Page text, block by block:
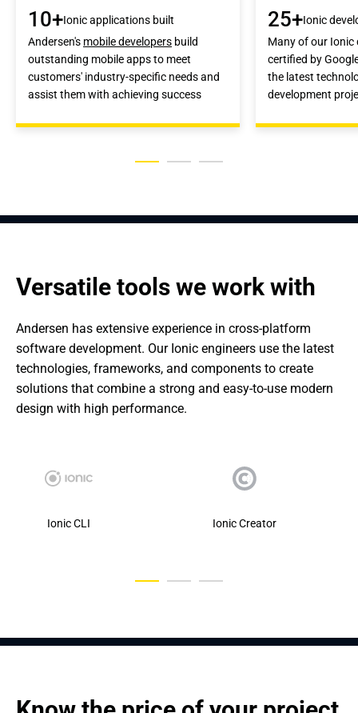
10+Ionic applications built
Andersen's mobile developers build
outstanding mobile apps to meet
customers' industry-specific needs and
assist them with achieving success
25+Ionic
Many of our Ionic
certified by
the latest
development
Versatile tools we work with
Andersen has extensive experience in cross-platform
software development. Our Ionic engineers use the latest
technologies, frameworks, and components to create
solutions that combine a strong and easy-to-use modern
design with high performance.
Ionic CLI Ionic Creator